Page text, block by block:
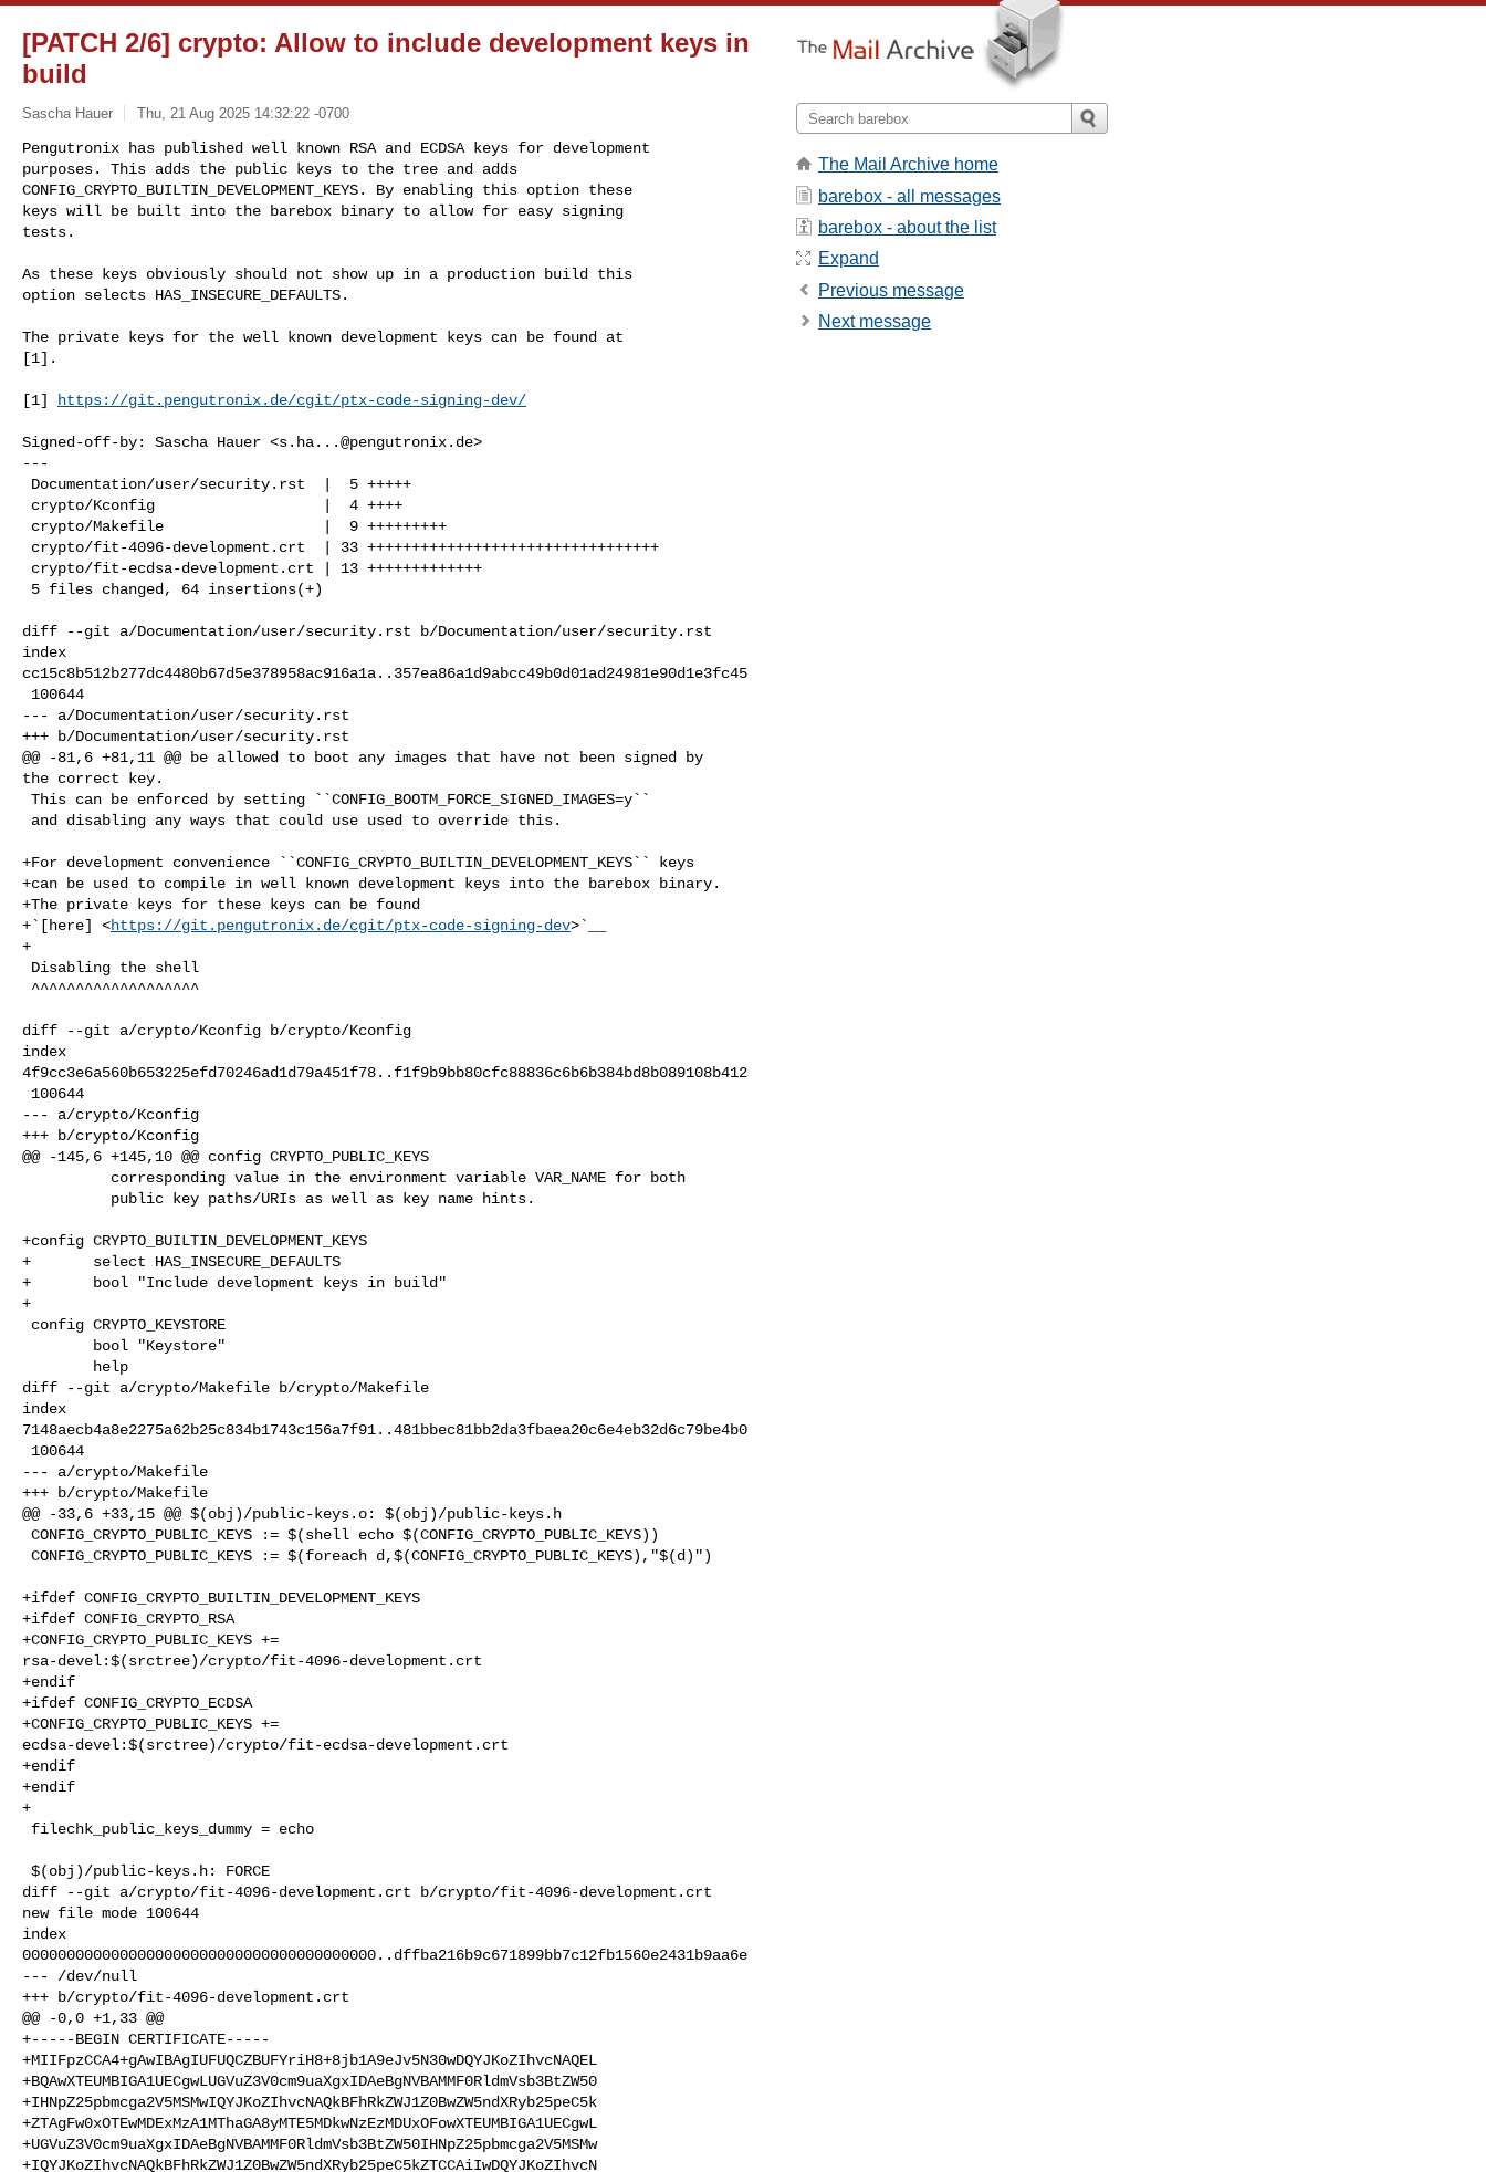
[PATCH 2/6] crypto: Allow to include development keys in
build
Sascha Hauer Thu, 21 Aug 2025 14:32:22 -0700
Pengutronix has published well known RSA and ECDSA keys for development
purposes. This adds the public keys to the tree and adds
CONFIG_CRYPTO_BUILTIN_DEVELOPMENT_KEYS. By enabling this option these
keys will be built into the barebox binary to allow for easy signing
tests.
As these keys obviously should not show up in a production build this
option selects HAS_INSECURE_DEFAULTS.
The private keys for the well known development keys can be found at
[1].
[1] https://git.pengutronix.de/cgit/ptx-code-signing-dev/
Signed-off-by: Sascha Hauer <s.ha...@pengutronix.de>
---
diff --git a/Documentation/user/security.rst b/Documentation/user/security.rst
index
cc15c8b512b277dc4480b67d5e378958ac916a1a..357ea86a1d9abcc49b0d01ad24981e90d1e3fc45
--- a/Documentation/user/security.rst
+++ b/Documentation/user/security.rst
@@ -81,6 +81,11 @@ be allowed to boot any images that have not been signed by
the correct key.
+For development convenience ``CONFIG_CRYPTO_BUILTIN_DEVELOPMENT_KEYS`` keys
+can be used to compile in well known development keys into the barebox binary.
+The private keys for these keys can be found
+`[here] <https://git.pengutronix.de/cgit/ptx-code-signing-dev>`__
+
diff --git a/crypto/Kconfig b/crypto/Kconfig
index
4f9cc3e6a560b653225efd70246ad1d79a451f78..f1f9b9bb80cfc88836c6b6b384bd8b089108b412
--- a/crypto/Kconfig
+++ b/crypto/Kconfig
@@ -145,6 +145,10 @@ config CRYPTO_PUBLIC_KEYS
+config CRYPTO_BUILTIN_DEVELOPMENT_KEYS
+       select HAS_INSECURE_DEFAULTS
+       bool "Include development keys in build"
+
diff --git a/crypto/Makefile b/crypto/Makefile
index
7148aecb4a8e2275a62b25c834b1743c156a7f91..481bbec81bb2da3fbaea20c6e4eb32d6c79be4b0
--- a/crypto/Makefile
+++ b/crypto/Makefile
@@ -33,6 +33,15 @@ $(obj)/public-keys.o: $(obj)/public-keys.h
+ifdef CONFIG_CRYPTO_BUILTIN_DEVELOPMENT_KEYS
+ifdef CONFIG_CRYPTO_RSA
+CONFIG_CRYPTO_PUBLIC_KEYS +=
rsa-devel:$(srctree)/crypto/fit-4096-development.crt
+endif
+ifdef CONFIG_CRYPTO_ECDSA
+CONFIG_CRYPTO_PUBLIC_KEYS +=
ecdsa-devel:$(srctree)/crypto/fit-ecdsa-development.crt
+endif
+endif
+
diff --git a/crypto/fit-4096-development.crt b/crypto/fit-4096-development.crt
new file mode 100644
index
0000000000000000000000000000000000000000..dffba216b9c671899bb7c12fb1560e2431b9aa6e
--- /dev/null
+++ b/crypto/fit-4096-development.crt
@@ -0,0 +1,33 @@
+-----BEGIN CERTIFICATE-----
+MIIFpzCCA4+gAwIBAgIUFUQCZBUFYriH8+8jb1A9eJv5N30wDQYJKoZIhvcNAQEL
+BQAwXTEUMBIGA1UECgwLUGVuZ3V0cm9uaXgxIDAeBgNVBAMMF0RldmVsb3BtZW50
+IHNpZ25pbmcga2V5MSMwIQYJKoZIhvcNAQkBFhRkZWJ1Z0BwZW5ndXRyb25peC5k
+ZTAgFw0xOTEwMDExMzA1MThaGA8yMTE5MDkwNzEzMDUxOFowXTEUMBIGA1UECgwL
+UGVuZ3V0cm9uaXgxIDAeBgNVBAMMF0RldmVsb3BtZW50IHNpZ25pbmcga2V5MSMw
+IQYJKoZIhvcNAQkBFhRkZWJ1Z0BwZW5ndXRyb25peC5kZTCCAiIwDQYJKoZIhvcN
The Mail Archive home
barebox - all messages
barebox - about the list
Expand
Previous message
Next message